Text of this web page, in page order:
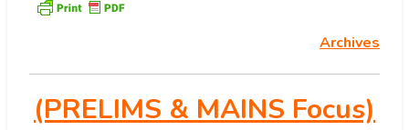
Archives
(PRELIMS & MAINS Focus)